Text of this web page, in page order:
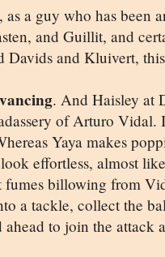
as a guy who has been
and Guillit, and
Davids and Kluivert,
. And Haisley at
of Arturo
Yaya makes
effortless, almost
fumes billowing from
a tackle, collect the
ahead to join the attack